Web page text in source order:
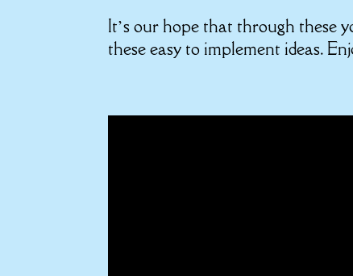
It’s our hope that through these
these easy to implement ideas.